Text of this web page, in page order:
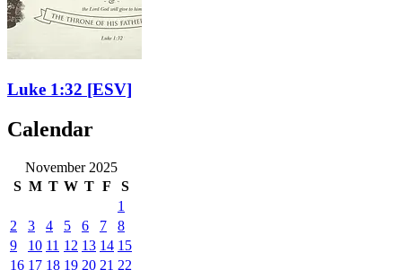
Luke 1:32 [ESV]
Calendar
November 2025
S M T W T F
S
1
2
3 4 5 6 7
8
9
10 11 12 13 14 15
16 17 18 19 20 21 22